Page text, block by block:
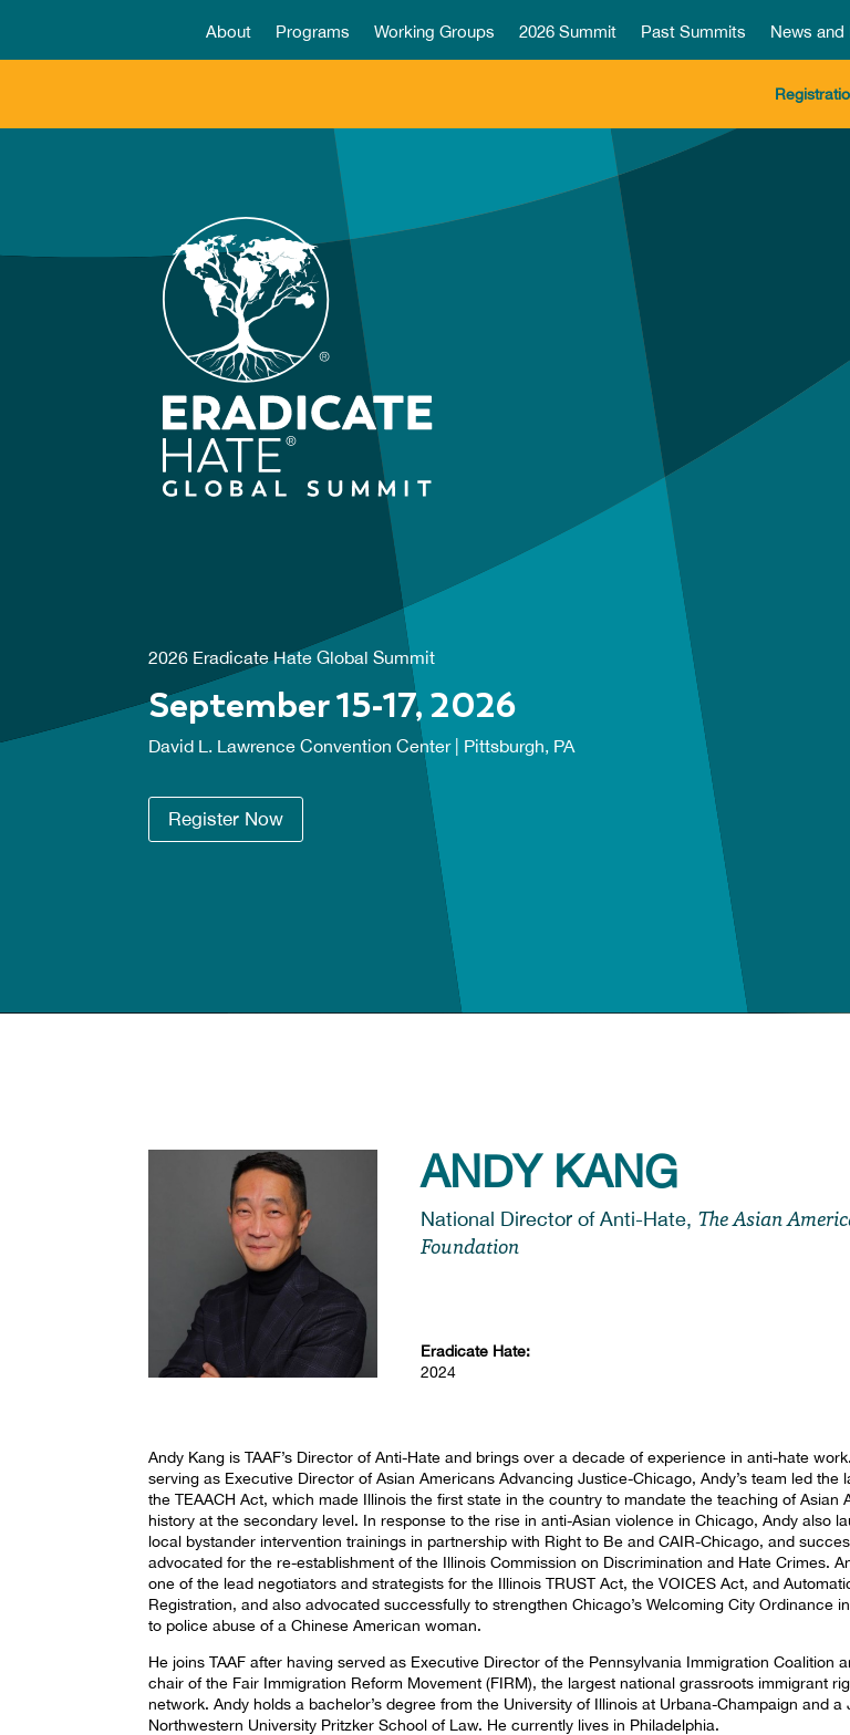
About Programs Working Groups 2026 Summit Past Summits News and
2026 Eradicate Hate Global Summit
September 15-17, 2026
David L. Lawrence Convention Center | Pittsburgh, PA
Register Now
ANDY KANG
National Director of Anti-Hate, The Asian
Foundation
Eradicate Hate:
2024
Andy Kang is TAAF’s Director of Anti-Hate and brings over a decade of experience in anti-hate
serving as Executive Director of Asian Americans Advancing Justice-Chicago, Andy’s team led the
the TEAACH Act, which made Illinois the first state in the country to mandate the teaching of Asian
history at the secondary level. In response to the rise in anti-Asian violence in Chicago, Andy also
local bystander intervention trainings in partnership with Right to Be and CAIR-Chicago, and
advocated for the re-establishment of the Illinois Commission on Discrimination and Hate Crimes.
one of the lead negotiators and strategists for the Illinois TRUST Act, the VOICES Act, and
Registration, and also advocated successfully to strengthen Chicago’s Welcoming City Ordinance
to police abuse of a Chinese American woman.
He joins TAAF after having served as Executive Director of the Pennsylvania Immigration Coalition
chair of the Fair Immigration Reform Movement (FIRM), the largest national grassroots immigrant
network. Andy holds a bachelor’s degree from the University of Illinois at Urbana-Champaign and a
Northwestern University Pritzker School of Law. He currently lives in Philadelphia.